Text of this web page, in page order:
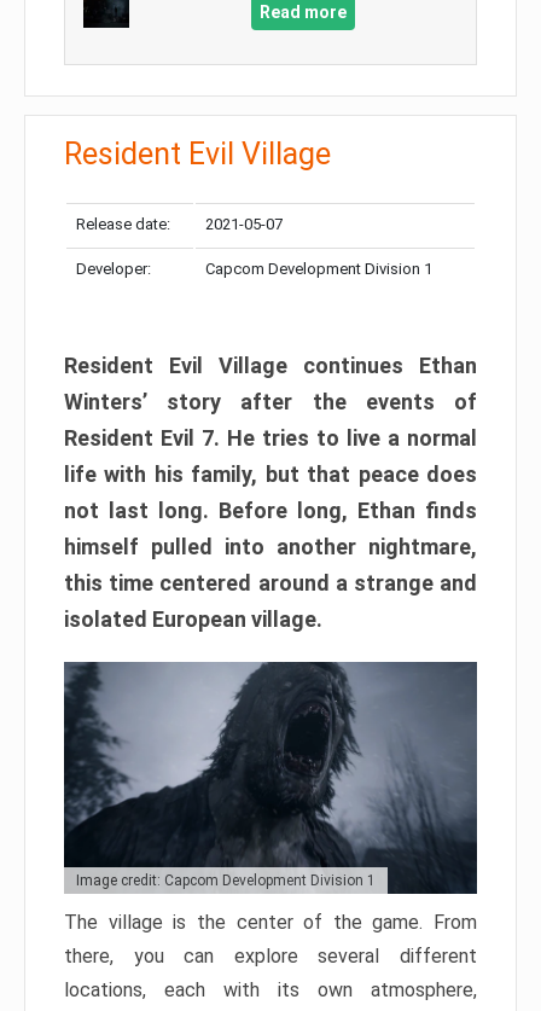
Read more
Resident Evil Village
Release date: 2021-05-07
Developer: Capcom Development Division 1
Resident Evil Village continues Ethan
Winters’ story after the events of
Resident Evil 7. He tries to live a normal
life with his family, but that peace does
not last long. Before long, Ethan finds
himself pulled into another nightmare,
this time centered around a strange and
isolated European village.
Image credit: Capcom Development Division 1
The village is the center of the game. From
there, you can explore several different
locations, each with its own atmosphere,